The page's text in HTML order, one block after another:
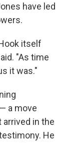
have led
itself
"As time
it was."
a move
in the
He